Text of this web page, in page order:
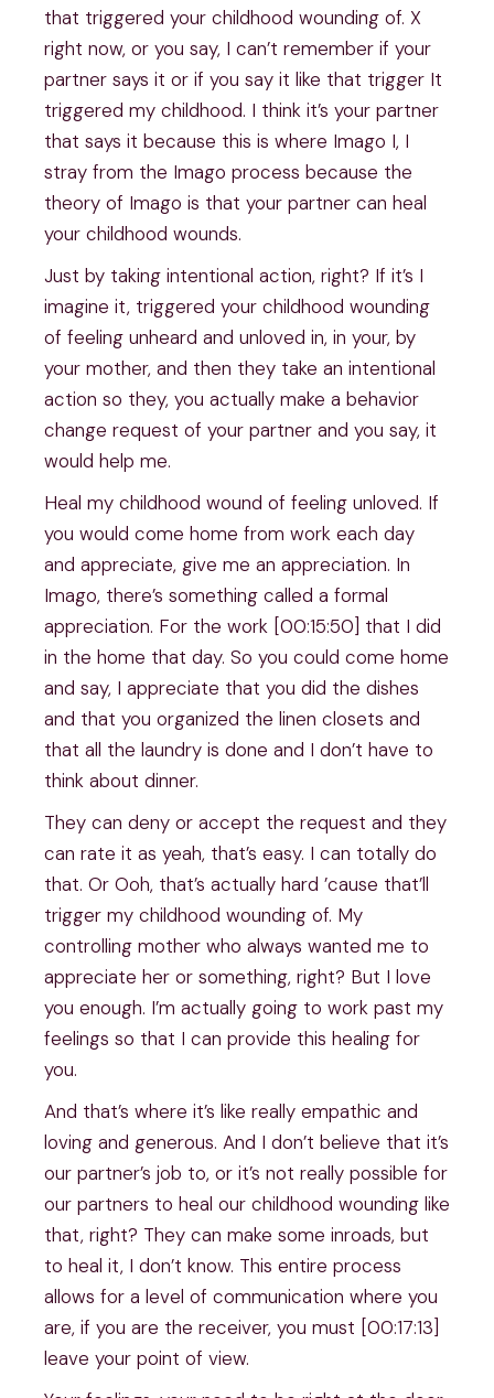
that triggered your childhood wounding of. X
right now, or you say, I can’t remember if your
partner says it or if you say it like that trigger It
triggered my childhood. I think it’s your partner
that says it because this is where Imago I, I
stray from the Imago process because the
theory of Imago is that your partner can heal
your childhood wounds.
Just by taking intentional action, right? If it’s I
imagine it, triggered your childhood wounding
of feeling unheard and unloved in, in your, by
your mother, and then they take an intentional
action so they, you actually make a behavior
change request of your partner and you say, it
would help me.
Heal my childhood wound of feeling unloved. If
you would come home from work each day
and appreciate, give me an appreciation. In
Imago, there’s something called a formal
appreciation. For the work [00:15:50] that I did
in the home that day. So you could come home
and say, I appreciate that you did the dishes
and that you organized the linen closets and
that all the laundry is done and I don’t have to
think about dinner.
They can deny or accept the request and they
can rate it as yeah, that’s easy. I can totally do
that. Or Ooh, that’s actually hard ’cause that’ll
trigger my childhood wounding of. My
controlling mother who always wanted me to
appreciate her or something, right? But I love
you enough. I’m actually going to work past my
feelings so that I can provide this healing for
you.
And that’s where it’s like really empathic and
loving and generous. And I don’t believe that it’s
our partner’s job to, or it’s not really possible for
our partners to heal our childhood wounding like
that, right? They can make some inroads, but
to heal it, I don’t know. This entire process
allows for a level of communication where you
are, if you are the receiver, you must [00:17:13]
leave your point of view.